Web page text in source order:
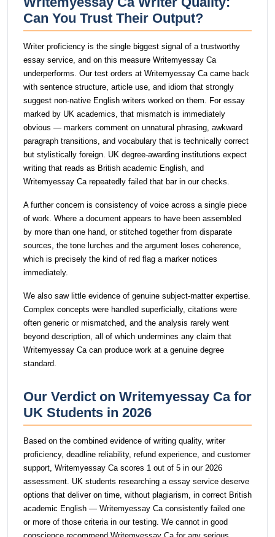
Can You Trust Their Output?
Writer proficiency is the single biggest signal of a trustworthy
essay service, and on this measure Writemyessay Ca
underperforms. Our test orders at Writemyessay Ca came back
with sentence structure, article use, and idiom that strongly
suggest non-native English writers worked on them. For essay
marked by UK academics, that mismatch is immediately
obvious — markers comment on unnatural phrasing, awkward
paragraph transitions, and vocabulary that is technically correct
but stylistically foreign. UK degree-awarding institutions expect
writing that reads as British academic English, and
Writemyessay Ca repeatedly failed that bar in our checks.
A further concern is consistency of voice across a single piece
of work. Where a document appears to have been assembled
by more than one hand, or stitched together from disparate
sources, the tone lurches and the argument loses coherence,
which is precisely the kind of red flag a marker notices
immediately.
We also saw little evidence of genuine subject-matter expertise.
Complex concepts were handled superficially, citations were
often generic or mismatched, and the analysis rarely went
beyond description, all of which undermines any claim that
Writemyessay Ca can produce work at a genuine degree
standard.
Our Verdict on Writemyessay Ca for
UK Students in 2026
Based on the combined evidence of writing quality, writer
proficiency, deadline reliability, refund experience, and customer
support, Writemyessay Ca scores 1 out of 5 in our 2026
assessment. UK students researching a essay service deserve
options that deliver on time, without plagiarism, in correct British
academic English — Writemyessay Ca consistently failed one
or more of those criteria in our testing. We cannot in good